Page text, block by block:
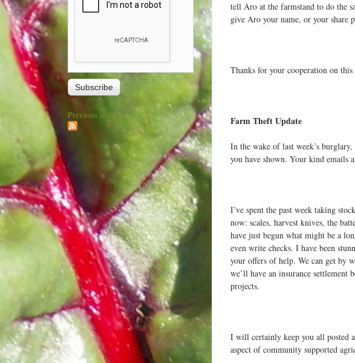
tell Aro at the farmstand to do the
give Aro your name, or your share
Thanks for your cooperation on this
Farm Theft Update
In the wake of last week’s
you have shown. Your kind emails
I’ve spent the past week taking
now: scales, harvest knives, the
have just begun what might be a
even write checks. I have been
your offers of help. We can get by
we’ll have an insurance
projects.
I will certainly keep you all posted
aspect of community supported
Previous issues